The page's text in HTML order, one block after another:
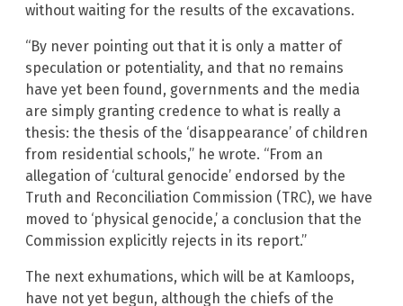
without waiting for the results of the excavations.
“By never pointing out that it is only a matter of
speculation or potentiality, and that no remains
have yet been found, governments and the media
are simply granting credence to what is really a
thesis: the thesis of the ‘disappearance’ of children
from residential schools,” he wrote. “From an
allegation of ‘cultural genocide’ endorsed by the
Truth and Reconciliation Commission (TRC), we have
moved to ‘physical genocide,’ a conclusion that the
Commission explicitly rejects in its report.”
The next exhumations, which will be at Kamloops,
have not yet begun, although the chiefs of the